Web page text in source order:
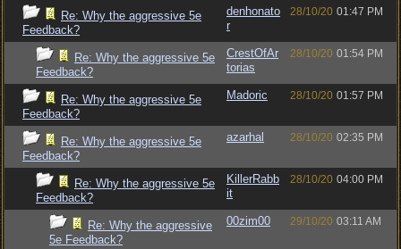
Re: Why the aggressive 5e
Feedback?
denhonato
r
28/10/20 01:47 PM
Re: Why the aggressive 5e
Feedback?
CrestOfAr
torias
28/10/20 01:54 PM
Re: Why the aggressive 5e
Feedback?
Madoric 28/10/20 01:57 PM
Re: Why the aggressive 5e
Feedback?
azarhal 28/10/20 02:35 PM
Re: Why the aggressive 5e
Feedback?
KillerRabb
it
28/10/20 04:00 PM
Re: Why the aggressive
5e Feedback?
00zim00 29/10/20 03:11 AM